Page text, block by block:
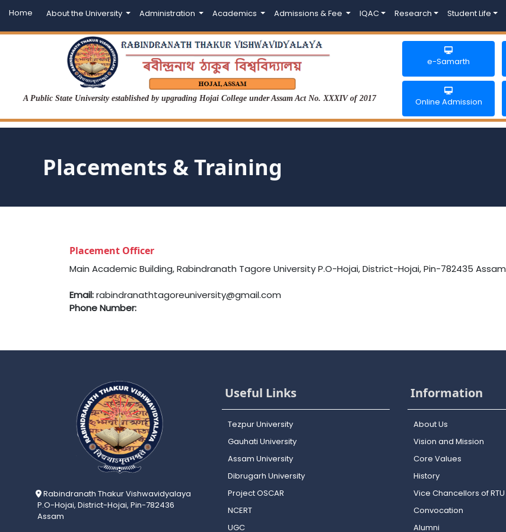
Home About the University Administration Academics Admissions & Fee IQAC Research Student Life
A Public State University established by upgrading Hojai College under Assam Act No. XXXIV of 2017
e-Samarth
Online Admission
Placements & Training
Placement Officer
Main Academic Building, Rabindranath Tagore University P.O-Hojai, District-Hojai, Pin-782435 Assam
Email:rabindranathtagoreuniversity@gmail.com
Phone Number:
Rabindranath Thakur Vishwavidyalaya
P.O-Hojai, District-Hojai, Pin-782436
Assam
Useful Links
Tezpur University
Gauhati University
Assam University
Dibrugarh University
Project OSCAR
NCERT
UGC
Information
About Us
Vision and Mission
Core Values
History
Vice Chancellors of RTU
Convocation
Alumni